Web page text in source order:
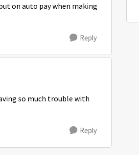
on auto pay when making
Reply
so much trouble with
Reply